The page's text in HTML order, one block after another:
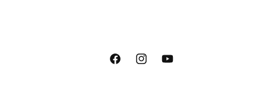
FacebookInstagramYouTube